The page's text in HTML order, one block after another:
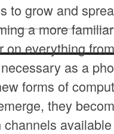
to grow and
a more
on everything
as a
forms of
they